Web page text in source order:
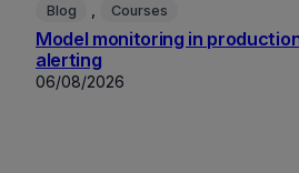
Blog Courses
Model monitoring in
alerting
06/08/2026